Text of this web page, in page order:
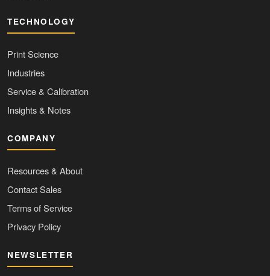
TECHNOLOGY
Print Science
Industries
Service & Calibration
Insights & Notes
COMPANY
Resources & About
Contact Sales
Terms of Service
Privacy Policy
NEWSLETTER